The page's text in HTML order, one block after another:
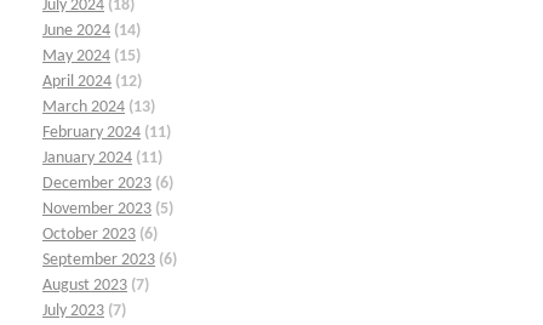
July 2024 (18)
June 2024 (14)
May 2024 (15)
April 2024 (12)
March 2024 (13)
February 2024 (11)
January 2024 (11)
December 2023 (6)
November 2023 (5)
October 2023 (6)
September 2023 (6)
August 2023 (7)
July 2023 (7)